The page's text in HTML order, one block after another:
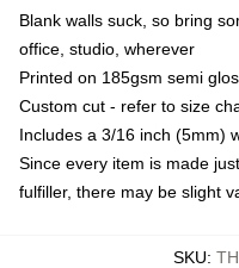
Blank walls suck, so bring
office, studio, wherever
Printed on 185gsm semi
Custom cut - refer to size
Includes a 3/16 inch (5mm)
Since every item is made
fulfiller, there may be slight
SKU: